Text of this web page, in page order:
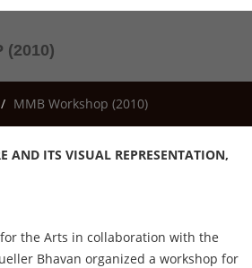
(2010)
MMB Workshop (2010)
AND ITS VISUAL REPRESENTATION,
the Arts in collaboration with the
Bhavan organized a workshop for